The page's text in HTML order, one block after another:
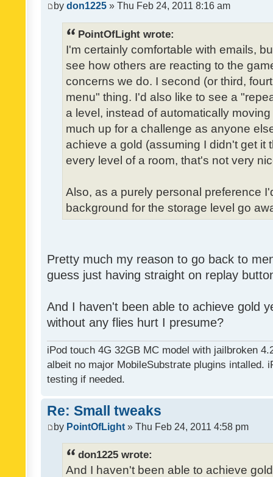
by don1225 » Thu Feb 24, 2011 8:16 am
PointOfLight wrote:
I'm certainly comfortable with emails,
see how others are reacting to the
concerns we do. I second (or third,
menu" thing. I'd also like to see a
a level, instead of automatically
much up for a challenge as anyone
achieve a gold (assuming I didn't get it
every level of a room, that's not very
Also, as a purely personal preference
background for the storage level go
Pretty much my reason to go back to
guess just having straight on replay
And I haven't been able to achieve gold
without any flies hurt I presume?
iPod touch 4G 32GB MC model with jailbroken
albeit no major MobileSubstrate plugins intalled.
testing if needed.
Re: Small tweaks
by PointOfLight » Thu Feb 24, 2011 4:58 pm
don1225 wrote:
And I haven't been able to achieve